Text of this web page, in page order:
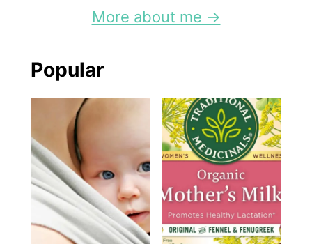
s
e
e
N
u
r
s
More about me →
Popular